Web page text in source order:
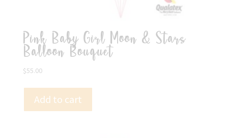
Pink Baby Girl Moon & Stars
Balloon Bouquet
$55.00
Add to cart